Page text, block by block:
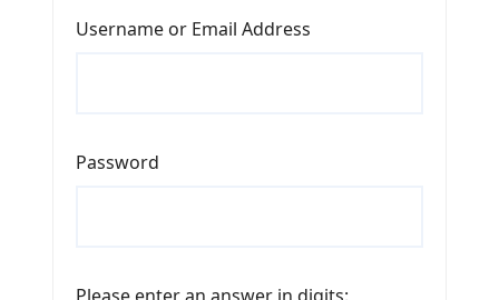
Username or Email Address
Password